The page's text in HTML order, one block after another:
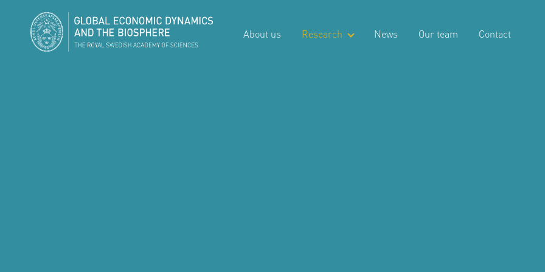
About us Research News Our team Contact